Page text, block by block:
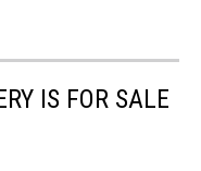
IS FOR SALE